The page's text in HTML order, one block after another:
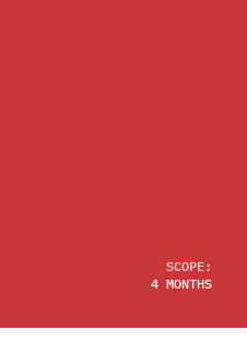
SCOPE:
4 MONTHS